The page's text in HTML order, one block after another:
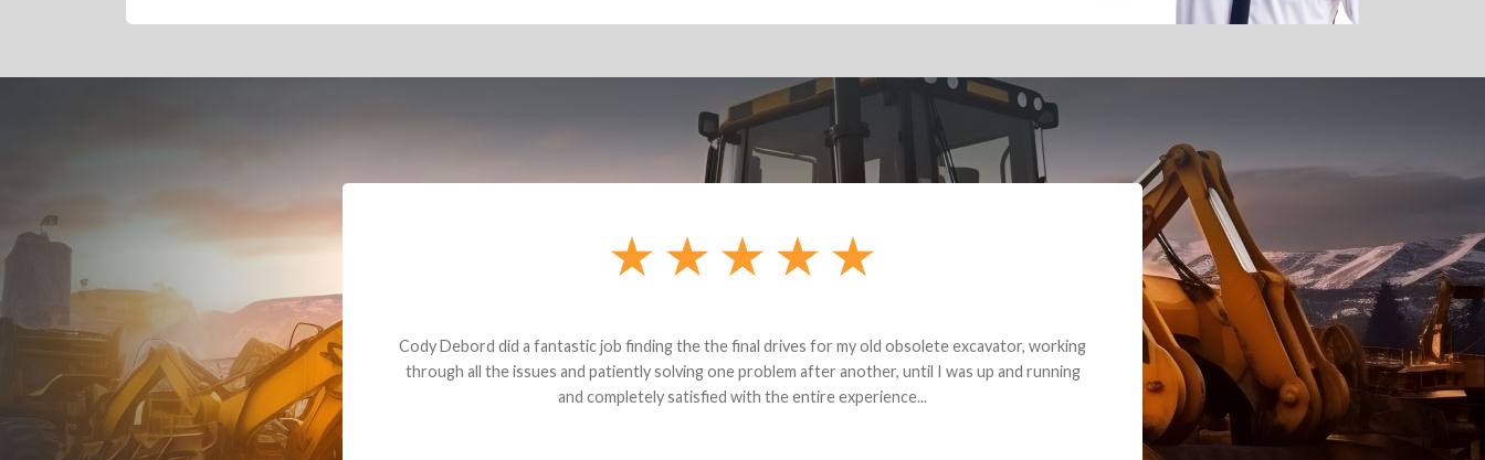
Dealt with Brandon G. Dude knows his parts and had what I needed. We received the part and due
to the value I decided it was safer to use brand new. I paid for return shipping and received a credit
back for the part. The whole process was smooth.